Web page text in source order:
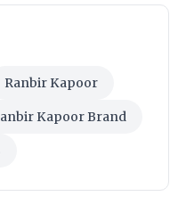
Ranbir Kapoor
Kapoor Brand